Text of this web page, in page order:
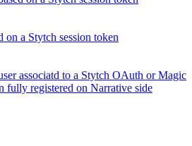
on a Stytch session token
associatd to a Stytch OAuth or Magic
fully registered on Narrative side